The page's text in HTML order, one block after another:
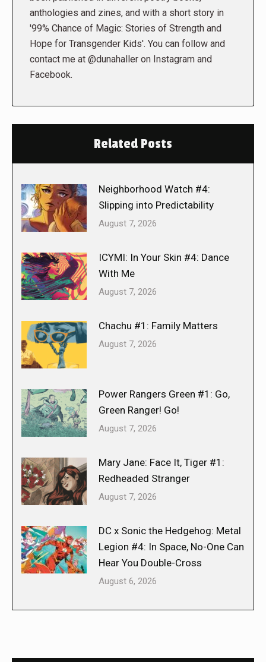
anthologies and zines, and with a short story in
'99% Chance of Magic: Stories of Strength and
Hope for Transgender Kids'. You can follow and
contact me at @dunahaller on Instagram and
Facebook.
Related Posts
Neighborhood Watch #4:
Slipping into Predictability
August 7, 2026
ICYMI: In Your Skin #4: Dance
With Me
August 7, 2026
Chachu #1: Family Matters
August 7, 2026
Power Rangers Green #1: Go,
Green Ranger! Go!
August 7, 2026
Mary Jane: Face It, Tiger #1:
Redheaded Stranger
August 7, 2026
DC x Sonic the Hedgehog: Metal
Legion #4: In Space, No-One Can
Hear You Double-Cross
August 6, 2026